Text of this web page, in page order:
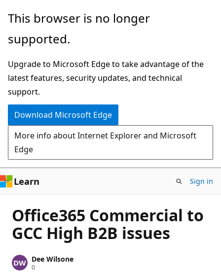
Skip
main
This browser is no longer
supported.
Upgrade to Microsoft Edge to take advantage of the
latest features, security updates, and technical
support.
Download Microsoft Edge
More info about Internet Explorer and Microsoft
Edge
Learn Sign in
Office365 Commercial to
GCC High B2B issues
Dee Wilsone
0R